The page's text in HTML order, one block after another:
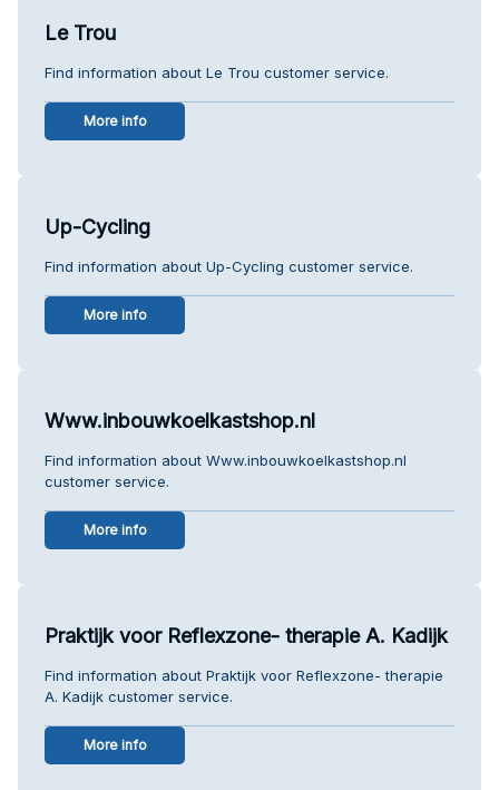
Le Trou
Find information about Le Trou customer service.
More info
Up-Cycling
Find information about Up-Cycling customer service.
More info
Www.inbouwkoelkastshop.nl
Find information about Www.inbouwkoelkastshop.nl
customer service.
More info
Praktijk voor Reflexzone- therapie A. Kadijk
Find information about Praktijk voor Reflexzone- therapie
A. Kadijk customer service.
More info